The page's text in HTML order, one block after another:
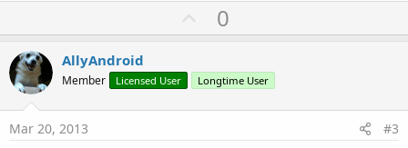
U
p
o
t
0
AllyAndroid
Member Licensed User Longtime User
Mar 20, 2013 #3